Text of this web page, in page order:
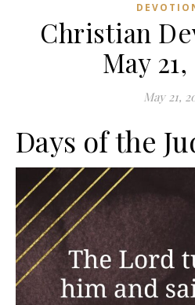
Christian
May
May 21,
Days of the